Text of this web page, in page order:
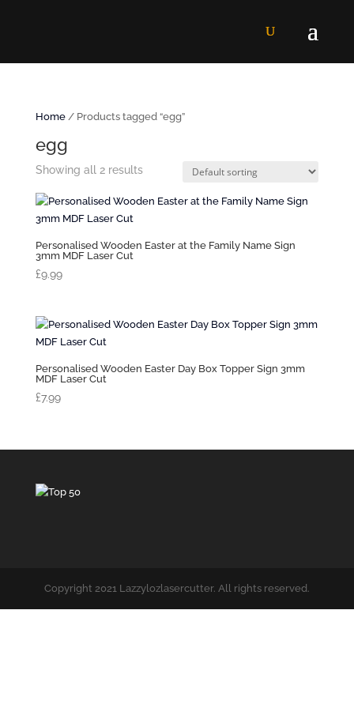
Home/ Products tagged “egg”
egg
Showing all 2 results
Personalised Wooden Easter at the Family Name Sign
3mm MDF Laser Cut
£9.99
Personalised Wooden Easter Day Box Topper Sign 3mm
MDF Laser Cut
£7.99
Copyright 2021 Lazzylozlasercutter. All rights reserved.